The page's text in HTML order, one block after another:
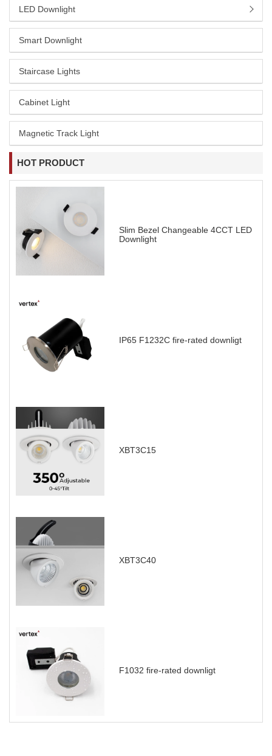
LED Downlight
Smart Downlight
Staircase Lights
Cabinet Light
Magnetic Track Light
HOT PRODUCT
Slim Bezel Changeable 4CCT LED
Downlight
IP65 F1232C fire-rated downligt
XBT3C15
XBT3C40
F1032 fire-rated downligt